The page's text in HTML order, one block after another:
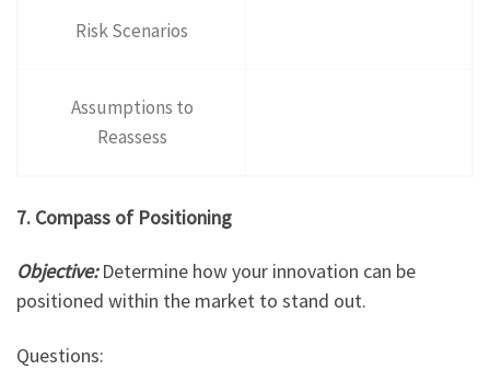
Risk Scenarios
Assumptions to
Reassess
7. Compass of Positioning
Objective:Determine how your innovation can be
positioned within the market to stand out.
Questions: